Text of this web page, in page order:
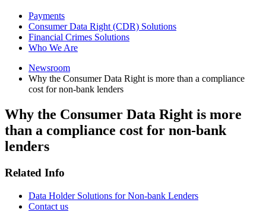
Payments
Consumer Data Right (CDR) Solutions
Financial Crimes Solutions
Who We Are
Newsroom
Why the Consumer Data Right is more than a compliance
cost for non-bank lenders
Why the Consumer Data Right is more
than a compliance cost for non-bank
lenders
Related Info
Data Holder Solutions for Non-bank Lenders
Contact us